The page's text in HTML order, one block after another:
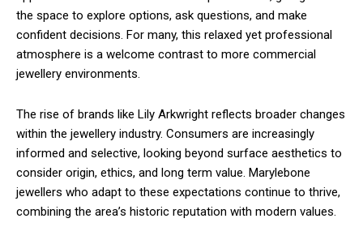
the space to explore options, ask questions, and make
confident decisions. For many, this relaxed yet professional
atmosphere is a welcome contrast to more commercial
jewellery environments.
The rise of brands like Lily Arkwright reflects broader changes
within the jewellery industry. Consumers are increasingly
informed and selective, looking beyond surface aesthetics to
consider origin, ethics, and long term value. Marylebone
jewellers who adapt to these expectations continue to thrive,
combining the area’s historic reputation with modern values.